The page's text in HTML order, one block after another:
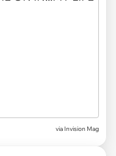
via Invision Mag